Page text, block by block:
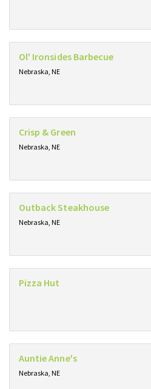
Ol' Ironsides Barbecue
Nebraska, NE
Crisp & Green
Nebraska, NE
Outback Steakhouse
Nebraska, NE
Pizza Hut
Auntie Anne's
Nebraska, NE